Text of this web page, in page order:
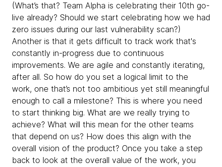
(What’s that? Team Alpha is celebrating their 10th go-
live already? Should we start celebrating how we had
zero issues during our last vulnerability scan?)
Another is that it gets difficult to track work that's
constantly in-progress due to continuous
improvements. We are agile and constantly iterating,
after all. So how do you set a logical limit to the
work, one that’s not too ambitious yet still meaningful
enough to call a milestone? This is where you need
to start thinking big. What are we really trying to
achieve? What will this mean for the other teams
that depend on us? How does this align with the
overall vision of the product? Once you take a step
back to look at the overall value of the work, you